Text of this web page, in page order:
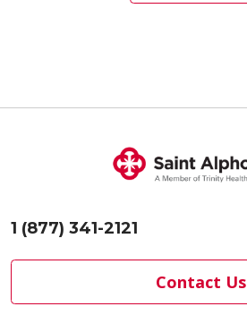
1 (877) 341-2121
Contact Us